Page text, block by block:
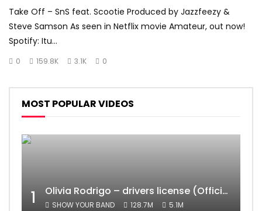
Take Off – SnS feat. Scootie Produced by Jazzfeezy &
Steve Samson As seen in Netflix movie Amateur, out now!
Spotify: Itu...
0 159.8K 3.1K 0
MOST POPULAR VIDEOS
1 Olivia Rodrigo – drivers license (Official Video)
SHOW YOUR BAND 128.7M 5.1M